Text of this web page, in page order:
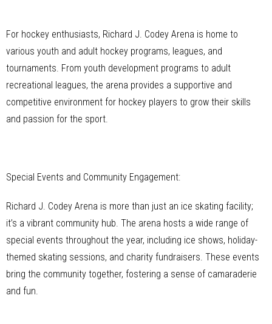
For hockey enthusiasts, Richard J. Codey Arena is home to
various youth and adult hockey programs, leagues, and
tournaments. From youth development programs to adult
recreational leagues, the arena provides a supportive and
competitive environment for hockey players to grow their skills
and passion for the sport.
Special Events and Community Engagement:
Richard J. Codey Arena is more than just an ice skating facility;
it’s a vibrant community hub. The arena hosts a wide range of
special events throughout the year, including ice shows, holiday-
themed skating sessions, and charity fundraisers. These events
bring the community together, fostering a sense of camaraderie
and fun.